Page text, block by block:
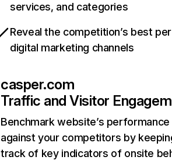
services, and categories
Reveal the competition’s best
digital marketing channels
casper.com
Traffic and Visitor
Benchmark website’s performance
against your competitors by
track of key indicators of onsite